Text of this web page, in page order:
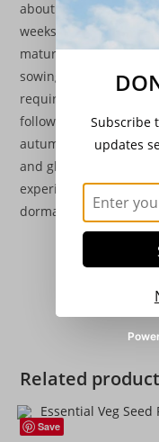
about 10 weeks and
weeks. They will not
mature before
sowing or the use of
required. Sowings
followed by outdoor
autumn. Sowings for
and glasshouse.
experienced in July
dormancy if sown in
Related
Save
Subscribe
updates